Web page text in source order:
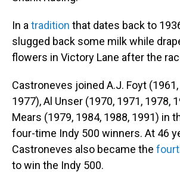
In a tradition that dates back to
slugged back some milk while
flowers in Victory Lane after the
Castroneves joined A.J. Foyt
1977), Al Unser (1970, 1971, 1978,
Mears (1979, 1984, 1988, 1991) in
four-time Indy 500 winners. At 46
Castroneves also became the
to win the Indy 500.